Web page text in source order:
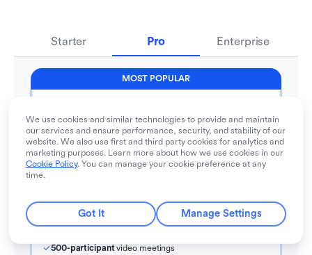
Starter Pro Enterprise
MOST POPULAR
For companies with comprehensive collaboration and
management needs
$12
  / user / month
Billed annually
500-participant video meetings
We use cookies and similar technologies to provide and maintain
our services and ensure performance, security, and stability of our
website. We also use first and third party cookies for analytics and
marketing purposes. Learn more about how we use cookies in our
Cookie Policy. You can manage your cookie preference at any
time.
Got It Manage Settings